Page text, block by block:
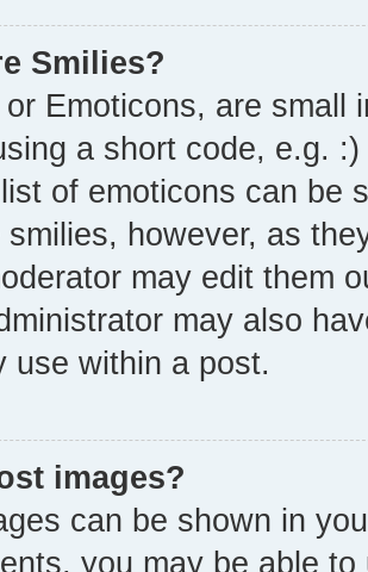
Smilies?
Emoticons, are small
a short code, e.g.
of emoticons can be
smilies, however, as
may edit them
may also
use within a post.
images?
can be shown in
you may be able